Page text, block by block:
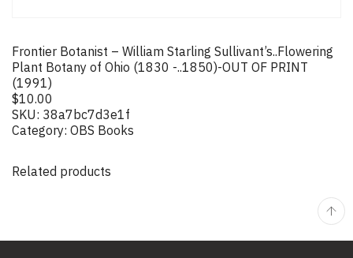
Frontier Botanist – William Starling Sullivant’s..Flowering
Plant Botany of Ohio (1830 -..1850)-OUT OF PRINT
(1991)
$10.00
SKU: 38a7bc7d3e1f
Category: OBS Books
Related products